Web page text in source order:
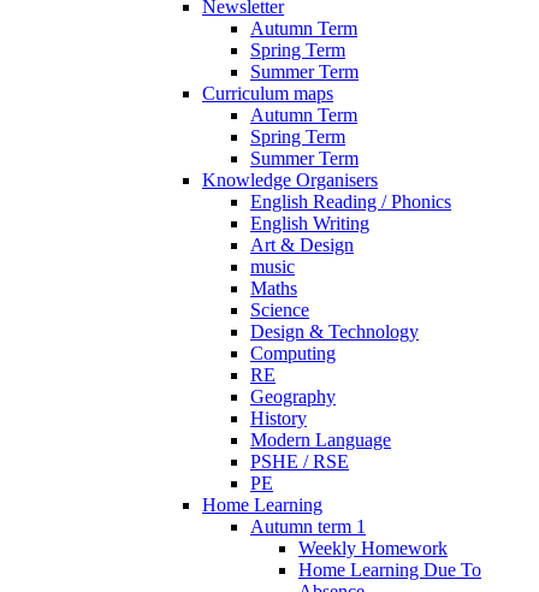
Newsletter
Autumn Term
Spring Term
Summer Term
Curriculum maps
Autumn Term
Spring Term
Summer Term
Knowledge Organisers
English Reading / Phonics
English Writing
Art & Design
music
Maths
Science
Design & Technology
Computing
RE
Geography
History
Modern Language
PSHE / RSE
PE
Home Learning
Autumn term 1
Weekly Homework
Home Learning Due To